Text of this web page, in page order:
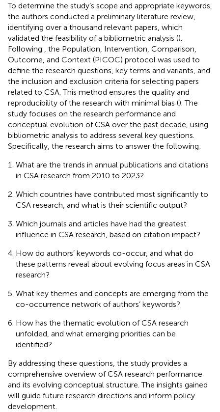
To determine the study’s scope and appropriate keywords,
the authors conducted a preliminary literature review,
identifying over a thousand relevant papers, which
validated the feasibility of a bibliometric analysis ().
Following
, the Population, Intervention, Comparison,
Outcome, and Context (PICOC) protocol was used to
define the research questions, key terms and variants, and
the inclusion and exclusion criteria for selecting papers
related to CSA. This method ensures the quality and
reproducibility of the research with minimal bias (). The
study focuses on the research performance and
conceptual evolution of CSA over the past decade, using
bibliometric analysis to address several key questions.
Specifically, the research aims to answer the following:
What are the trends in annual publications and citations
in CSA research from 2010 to 2023?
Which countries have contributed most significantly to
CSA research, and what is their scientific output?
Which journals and articles have had the greatest
influence in CSA research, based on citation impact?
How do authors’ keywords co-occur, and what do
these patterns reveal about evolving focus areas in CSA
research?
What key themes and concepts are emerging from the
co-occurrence network of authors’ keywords?
How has the thematic evolution of CSA research
unfolded, and what emerging priorities can be
identified?
By addressing these questions, the study provides a
comprehensive overview of CSA research performance
and its evolving conceptual structure. The insights gained
will guide future research directions and inform policy
development.